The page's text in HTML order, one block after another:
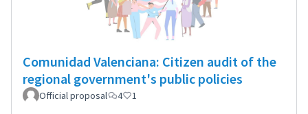
Comunidad Valenciana: Citizen audit of the
regional government's public policies
Official proposal 4 1